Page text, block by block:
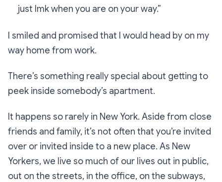
just lmk when you are on your way.”
I smiled and promised that I would head by on my
way home from work.
There’s something really special about getting to
peek inside somebody’s apartment.
It happens so rarely in New York. Aside from close
friends and family, it’s not often that you’re invited
over or invited inside to a new place. As New
Yorkers, we live so much of our lives out in public,
out on the streets, in the office, on the subways,